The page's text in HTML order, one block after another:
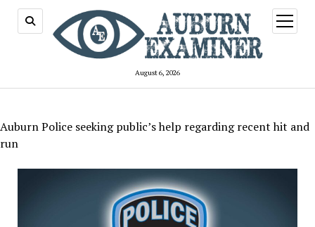
August 6, 2026
open
menu
Auburn Police seeking public’s help regarding recent hit and
run